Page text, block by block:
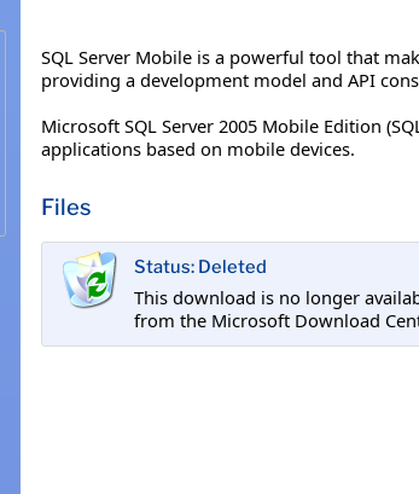
SQL Server Mobile is a powerful tool that
providing a development model and API
Microsoft SQL Server 2005 Mobile Edition
applications based on mobile devices.
Files
Status: Deleted
This download is no longer
from the Microsoft Download